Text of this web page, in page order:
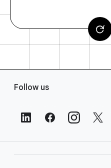
Follow us